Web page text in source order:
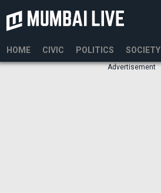
HOME CIVIC POLITICS SOCIETY
Advertisement